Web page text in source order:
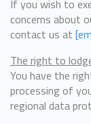
If you wish to
concerns about
contact us at
The right to
You have the
processing of
regional data